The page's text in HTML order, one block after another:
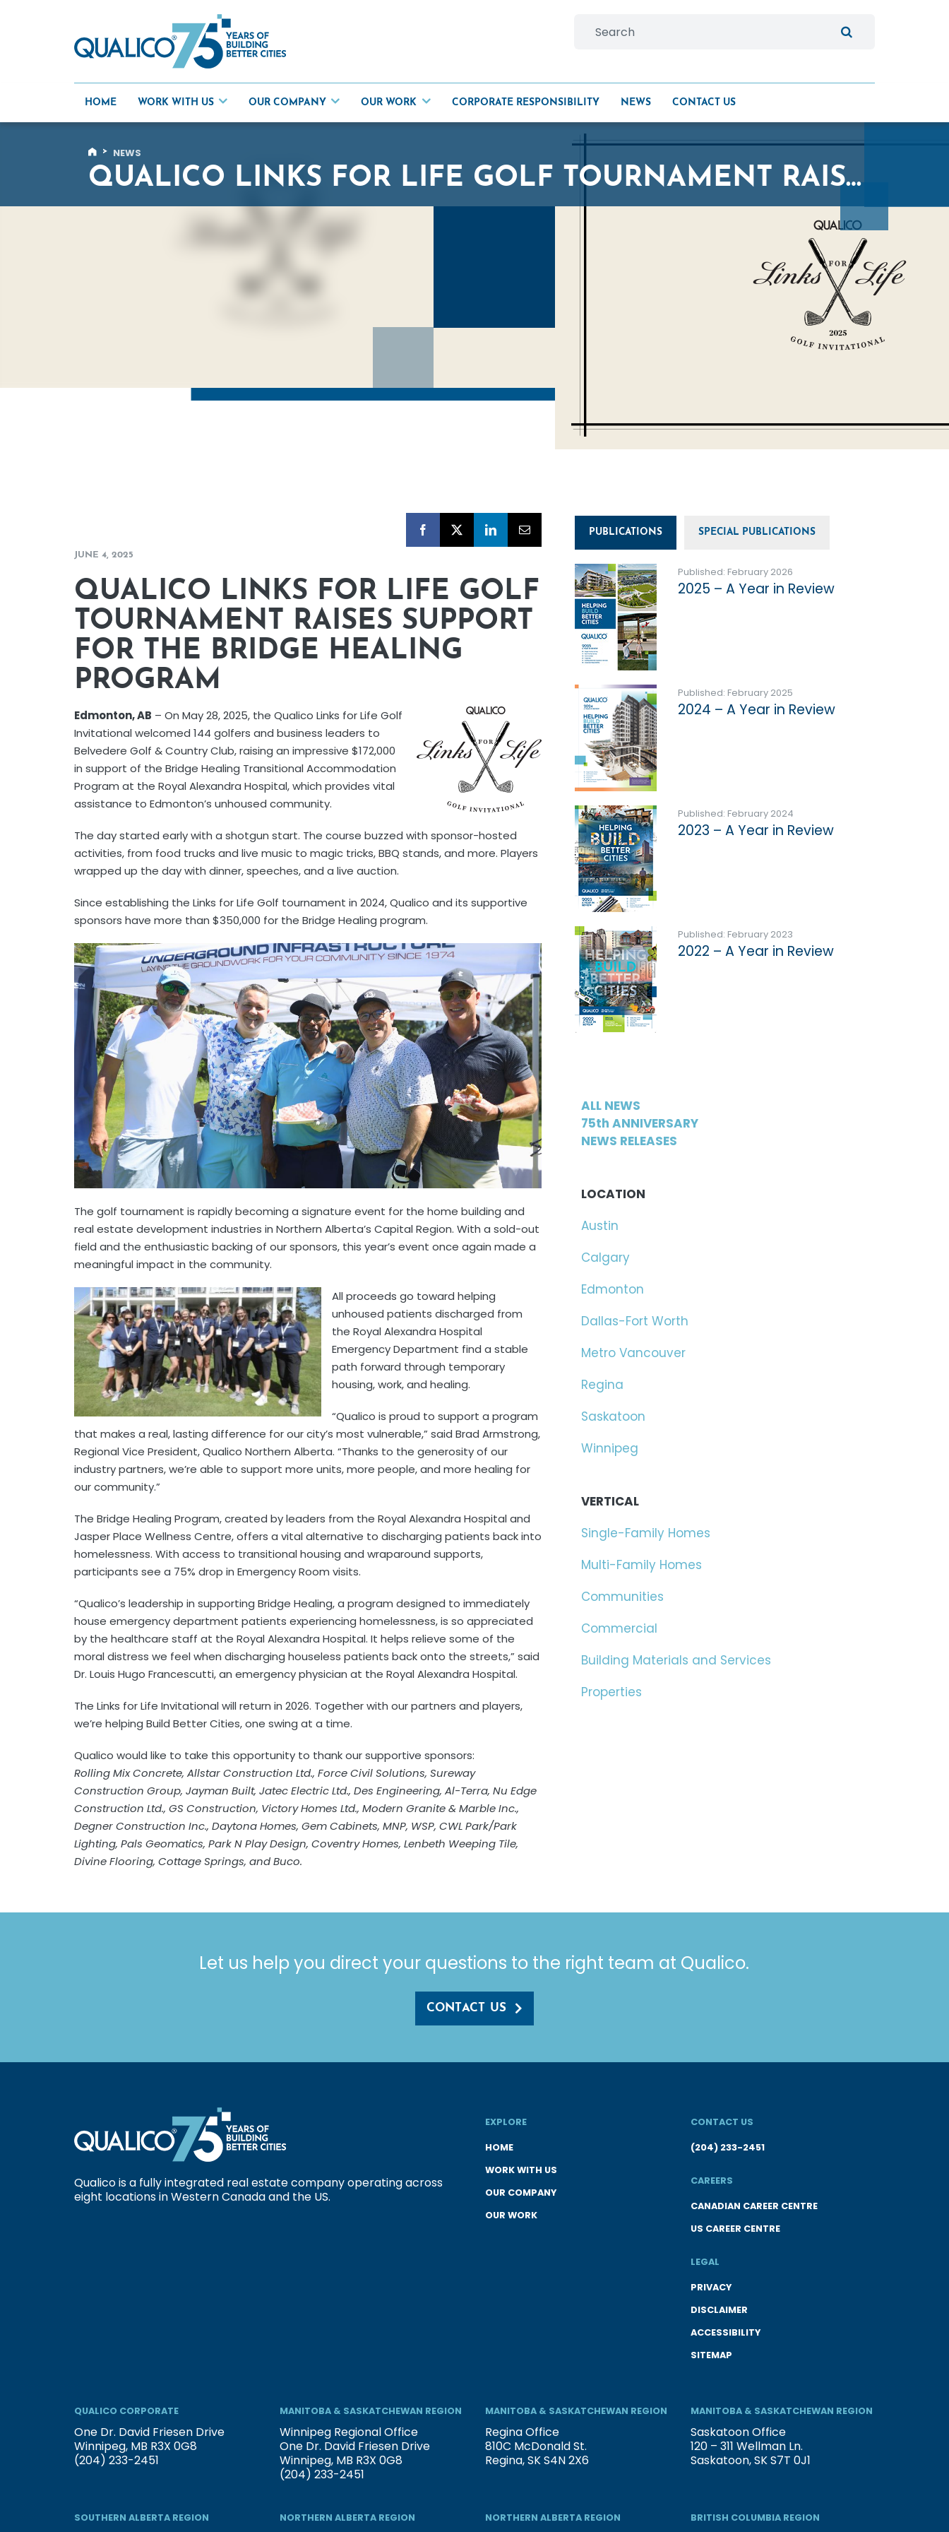
HOME WORK WITH US OUR COMPANY OUR WORK CORPORATE RESPONSIBILITY NEWS CONTACT US
> NEWS
QUALICO LINKS FOR LIFE GOLF TOURNAMENT RAISES SUPPORT FOR THE BRIDGE HEALING PROGRAM
JUNE 4, 2025
QUALICO LINKS FOR LIFE GOLF
TOURNAMENT RAISES SUPPORT
FOR THE BRIDGE HEALING
PROGRAM
Edmonton, AB – On May 28, 2025, the Qualico Links for Life Golf
Invitational welcomed 144 golfers and business leaders to
Belvedere Golf & Country Club, raising an impressive $172,000
in support of the Bridge Healing Transitional Accommodation
Program at the Royal Alexandra Hospital, which provides vital
assistance to Edmonton’s unhoused community.
The day started early with a shotgun start. The course buzzed with sponsor-hosted
activities, from food trucks and live music to magic tricks, BBQ stands, and more. Players
wrapped up the day with dinner, speeches, and a live auction.
Since establishing the Links for Life Golf tournament in 2024, Qualico and its supportive
sponsors have more than $350,000 for the Bridge Healing program.
The golf tournament is rapidly becoming a signature event for the home building and
real estate development industries in Northern Alberta’s Capital Region. With a sold-out
field and the enthusiastic backing of our sponsors, this year’s event once again made a
meaningful impact in the community.
All proceeds go toward helping
unhoused patients discharged from
the Royal Alexandra Hospital
Emergency Department find a stable
path forward through temporary
housing, work, and healing.
“Qualico is proud to support a program
that makes a real, lasting difference for our city’s most vulnerable,” said Brad Armstrong,
Regional Vice President, Qualico Northern Alberta. “Thanks to the generosity of our
industry partners, we’re able to support more units, more people, and more healing for
our community.”
The Bridge Healing Program, created by leaders from the Royal Alexandra Hospital and
Jasper Place Wellness Centre, offers a vital alternative to discharging patients back into
homelessness. With access to transitional housing and wraparound supports,
participants see a 75% drop in Emergency Room visits.
“Qualico’s leadership in supporting Bridge Healing, a program designed to immediately
house emergency department patients experiencing homelessness, is so appreciated
by the healthcare staff at the Royal Alexandra Hospital. It helps relieve some of the
moral distress we feel when discharging houseless patients back onto the streets,” said
Dr. Louis Hugo Francescutti, an emergency physician at the Royal Alexandra Hospital.
The Links for Life Invitational will return in 2026. Together with our partners and players,
we’re helping Build Better Cities, one swing at a time.
Qualico would like to take this opportunity to thank our supportive sponsors:
Rolling Mix Concrete, Allstar Construction Ltd., Force Civil Solutions, Sureway
Construction Group, Jayman Built, Jatec Electric Ltd., Des Engineering, Al-Terra, Nu Edge
Construction Ltd., GS Construction, Victory Homes Ltd., Modern Granite & Marble Inc.,
Degner Construction Inc., Daytona Homes, Gem Cabinets, MNP, WSP, CWL Park/Park
Lighting, Pals Geomatics, Park N Play Design, Coventry Homes, Lenbeth Weeping Tile,
Divine Flooring, Cottage Springs, and Buco.
PUBLICATIONS SPECIAL PUBLICATIONS
Published: February 2026
2025 – A Year in Review
Published: February 2025
2024 – A Year in Review
Published: February 2024
2023 – A Year in Review
Published: February 2023
2022 – A Year in Review
ALL NEWS
75th ANNIVERSARY
NEWS RELEASES
LOCATION
Austin
Calgary
Edmonton
Dallas-Fort Worth
Metro Vancouver
Regina
Saskatoon
Winnipeg
VERTICAL
Single-Family Homes
Multi-Family Homes
Communities
Commercial
Building Materials and Services
Properties
Let us help you direct your questions to the right team at Qualico.
CONTACT US
Qualico is a fully integrated real estate company operating across
eight locations in Western Canada and the US.
EXPLORE
HOME
WORK WITH US
OUR COMPANY
OUR WORK
CONTACT US
(204) 233-2451
CAREERS
CANADIAN CAREER CENTRE
US CAREER CENTRE
LEGAL
PRIVACY
DISCLAIMER
ACCESSIBILITY
SITEMAP
QUALICO CORPORATE
One Dr. David Friesen Drive
Winnipeg, MB R3X 0G8
(204) 233-2451
MANITOBA & SASKATCHEWAN REGION
Winnipeg Regional Office
One Dr. David Friesen Drive
Winnipeg, MB R3X 0G8
(204) 233-2451
MANITOBA & SASKATCHEWAN REGION
Regina Office
810C McDonald St.
Regina, SK S4N 2X6
MANITOBA & SASKATCHEWAN REGION
Saskatoon Office
120 – 311 Wellman Ln.
Saskatoon, SK S7T 0J1
SOUTHERN ALBERTA REGION NORTHERN ALBERTA REGION NORTHERN ALBERTA REGION BRITISH COLUMBIA REGION